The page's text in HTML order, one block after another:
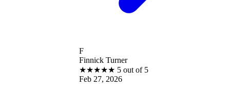
Finnick Turner
★ 5 out of 5
Feb 27, 2026